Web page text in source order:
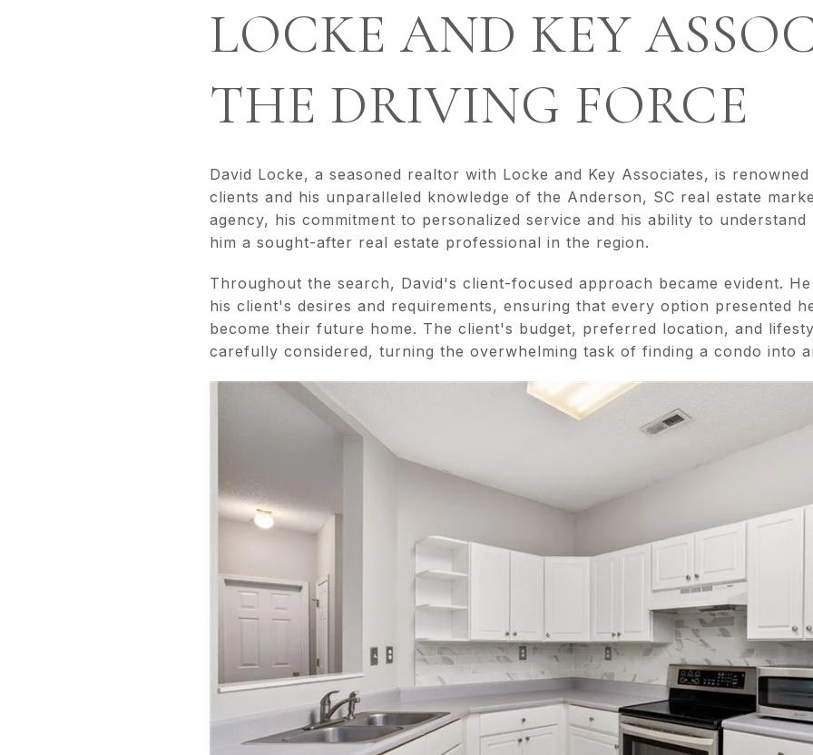
LOCKE AND KEY
THE DRIVING FORCE
David Locke, a seasoned realtor with Locke and Key Associates, is
clients and his unparalleled knowledge of the Anderson, SC real estate
agency, his commitment to personalized service and his ability to
him a sought-after real estate professional in the region.
Throughout the search, David's client-focused approach became evident.
his client's desires and requirements, ensuring that every option presented
become their future home. The client's budget, preferred location, and
carefully considered, turning the overwhelming task of finding a condo into